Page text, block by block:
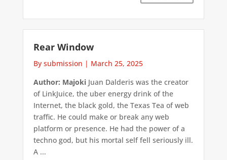
Rear Window
By submission | March 25, 2025
Author: MajokiJuan Dalderis was the creator
of LinkJuice, the uber energy drink of the
Internet, the black gold, the Texas Tea of web
traffic. He could make or break any web
platform or presence. He had the power of a
techno god, but his mortal self fell seriously ill.
A ...